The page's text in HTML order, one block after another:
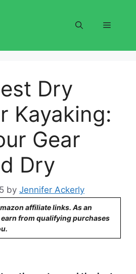
Menu
Dry
Kayaking:
Gear
Dry
by Jennifer Ackerly
affiliate links. As an
from qualifying purchases